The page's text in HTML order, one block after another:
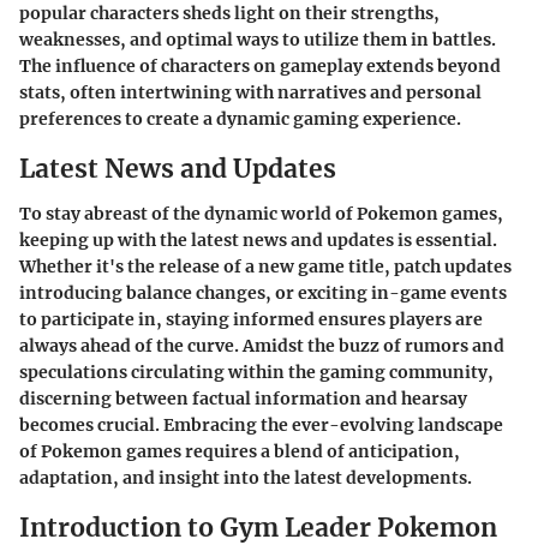
popular characters sheds light on their strengths,
weaknesses, and optimal ways to utilize them in battles.
The influence of characters on gameplay extends beyond
stats, often intertwining with narratives and personal
preferences to create a dynamic gaming experience.
Latest News and Updates
To stay abreast of the dynamic world of Pokemon games,
keeping up with the latest news and updates is essential.
Whether it's the release of a new game title, patch updates
introducing balance changes, or exciting in-game events
to participate in, staying informed ensures players are
always ahead of the curve. Amidst the buzz of rumors and
speculations circulating within the gaming community,
discerning between factual information and hearsay
becomes crucial. Embracing the ever-evolving landscape
of Pokemon games requires a blend of anticipation,
adaptation, and insight into the latest developments.
Introduction to Gym Leader Pokemon